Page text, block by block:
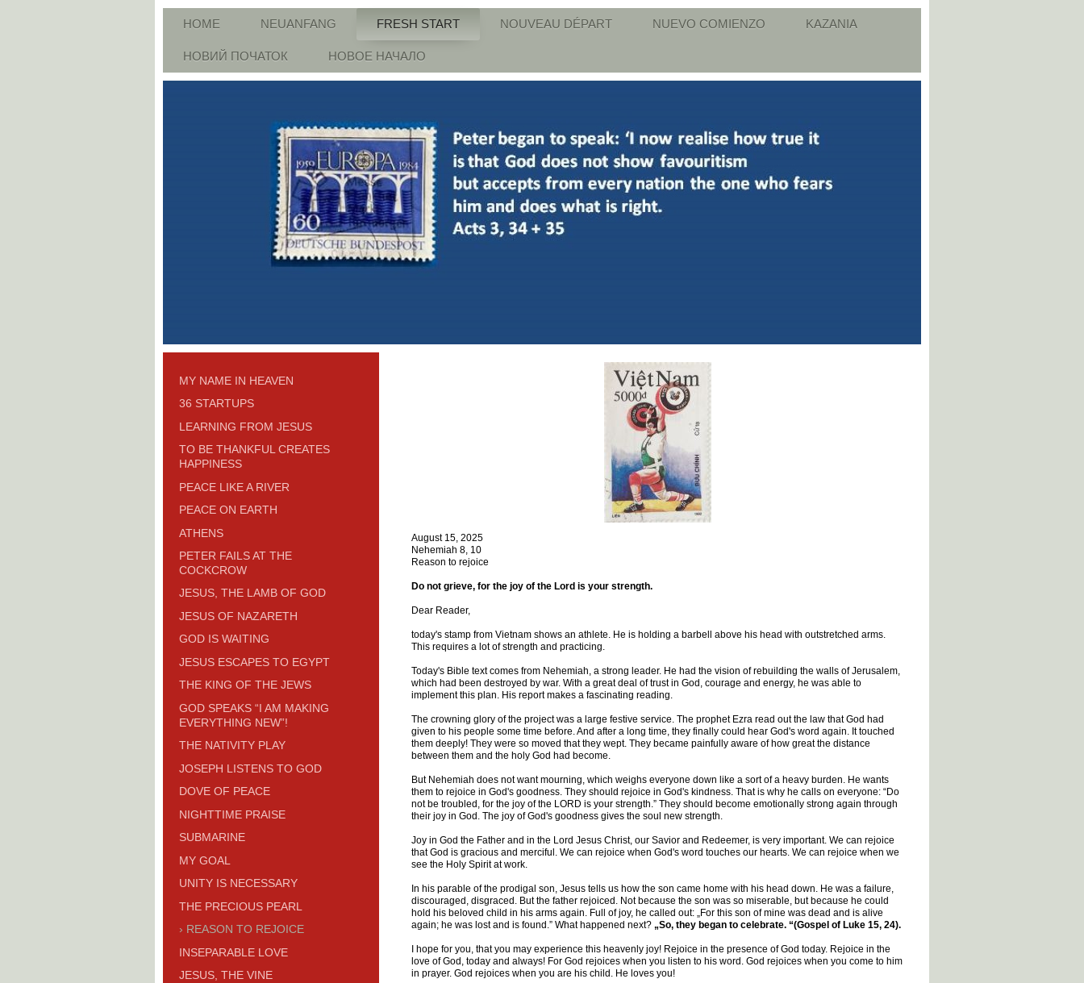
HOME NEUANFANG FRESH START NOUVEAU DÉPART NUEVO COMIENZO KAZANIA
НОВИЙ ПОЧАТОК НОВОЕ НАЧАЛО
August 15, 2025
Nehemiah 8, 10
Reason to rejoice
Do not grieve, for the joy of the Lord is your strength.
Dear Reader,
today's stamp from Vietnam shows an athlete. He is holding a barbell above his head with outstretched arms.
This requires a lot of strength and practicing.
Today's Bible text comes from Nehemiah, a strong leader. He had the vision of rebuilding the walls of Jerusalem,
which had been destroyed by war. With a great deal of trust in God, courage and energy, he was able to
implement this plan. His report makes a fascinating reading.
The crowning glory of the project was a large festive service. The prophet Ezra read out the law that God had
given to his people some time before. And after a long time, they finally could hear God's word again. It touched
them deeply! They were so moved that they wept. They became painfully aware of how great the distance
between them and the holy God had become.
But Nehemiah does not want mourning, which weighs everyone down like a sort of a heavy burden. He wants
them to rejoice in God's goodness. They should rejoice in God's kindness. That is why he calls on everyone: “Do
not be troubled, for the joy of the LORD is your strength.” They should become emotionally strong again through
their joy in God. The joy of God's goodness gives the soul new strength.
Joy in God the Father and in the Lord Jesus Christ, our Savior and Redeemer, is very important. We can rejoice
that God is gracious and merciful. We can rejoice when God's word touches our hearts. We can rejoice when we
see the Holy Spirit at work.
In his parable of the prodigal son, Jesus tells us how the son came home with his head down. He was a failure,
discouraged, disgraced. But the father rejoiced. Not because the son was so miserable, but because he could
hold his beloved child in his arms again. Full of joy, he called out: „For this son of mine was dead and is alive
again; he was lost and is found.” What happened next? „So, they began to celebrate. “(Gospel of Luke 15, 24).
I hope for you, that you may experience this heavenly joy! Rejoice in the presence of God today. Rejoice in the
love of God, today and always! For God rejoices when you listen to his word. God rejoices when you come to him
in prayer. God rejoices when you are his child. He loves you!
MY NAME IN HEAVEN
36 STARTUPS
LEARNING FROM JESUS
TO BE THANKFUL CREATES
HAPPINESS
PEACE LIKE A RIVER
PEACE ON EARTH
ATHENS
PETER FAILS AT THE
COCKCROW
JESUS, THE LAMB OF GOD
JESUS OF NAZARETH
GOD IS WAITING
JESUS ESCAPES TO EGYPT
THE KING OF THE JEWS
GOD SPEAKS “I AM MAKING
EVERYTHING NEW”!
THE NATIVITY PLAY
JOSEPH LISTENS TO GOD
DOVE OF PEACE
NIGHTTIME PRAISE
SUBMARINE
MY GOAL
UNITY IS NECESSARY
THE PRECIOUS PEARL
REASON TO REJOICE
INSEPARABLE LOVE
JESUS, THE VINE